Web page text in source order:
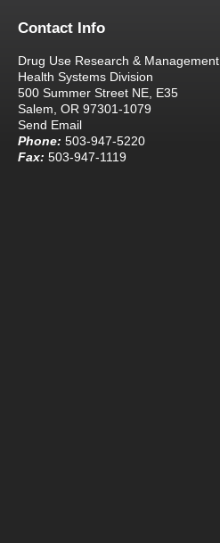
Contact Info
Drug Use Research & Management
Health Systems Division
500 Summer Street NE, E35
Salem, OR 97301-1079
Send Email
Phone: 503-947-5220
Fax: 503-947-1119